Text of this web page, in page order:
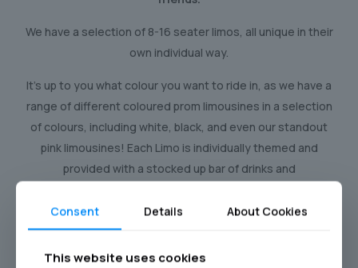
We have a selection of 8-16 seater limos, all unique in their
own individual way.
It’s up to you what colour you want to ride in, as we have a
range of different coloured prom limousines in a selection
of colours, including white, black, and even our standout
pink limousines! Each Limo is individually themed and
provided with a stocked up bar of drinks and
Consent Details About Cookies
This website uses cookies